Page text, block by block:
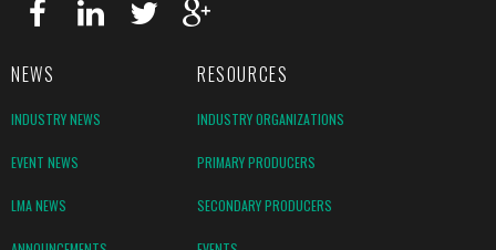
NEWS RESOURCES
INDUSTRY NEWS INDUSTRY ORGANIZATIONS
EVENT NEWS PRIMARY PRODUCERS
LMA NEWS SECONDARY PRODUCERS